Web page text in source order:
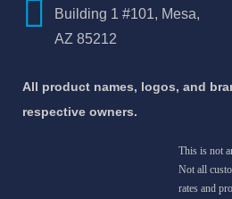
Building 1 #101, Mesa,
AZ 85212
All product names, logos, and
respective owners.
This is not
Not all
rates and